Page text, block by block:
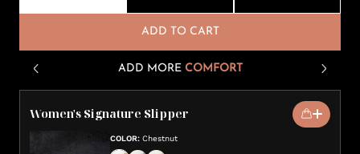
ADD TO CART
ADD MORE COMFORT
Women's Signature Slipper
COLOR: Chestnut